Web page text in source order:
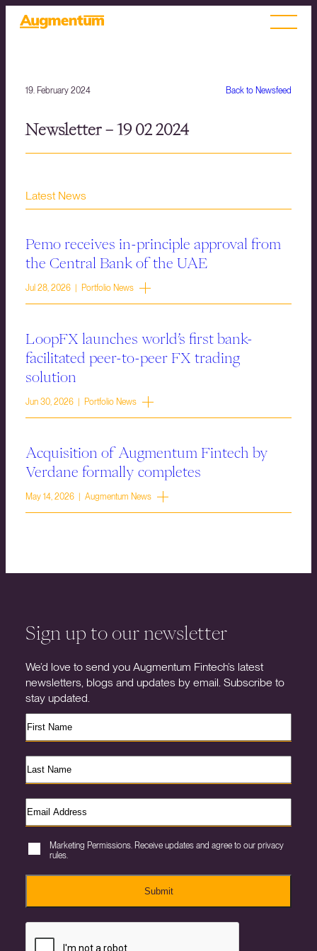
Back to Newsfeed
19. February 2024
Newsletter – 19 02 2024
Latest News
Pemo receives in-principle approval from
the Central Bank of the UAE
Jul 28, 2026 | Portfolio News
LoopFX launches world’s first bank-
facilitated peer-to-peer FX trading
solution
Jun 30, 2026 | Portfolio News
Acquisition of Augmentum Fintech by
Verdane formally completes
May 14, 2026 | Augmentum News
Sign up to our newsletter
We’d love to send you Augmentum Fintech’s latest
newsletters, blogs and updates by email. Subscribe to
stay updated.
Marketing Permissions. Receive updates and agree to our privacy
rules.
Submit